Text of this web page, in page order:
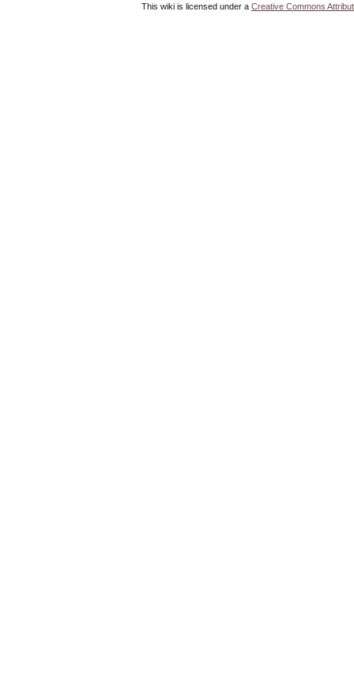
This wiki is licensed under a Creative Commons